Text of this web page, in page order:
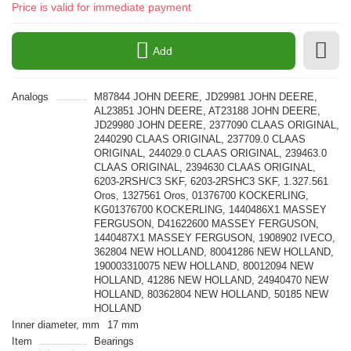
Price is valid for immediate payment
Add
Analogs
M87844 JOHN DEERE, JD29981 JOHN DEERE,
AL23851 JOHN DEERE, AT23188 JOHN DEERE,
JD29980 JOHN DEERE, 2377090 CLAAS ORIGINAL,
2440290 CLAAS ORIGINAL, 237709.0 CLAAS
ORIGINAL, 244029.0 CLAAS ORIGINAL, 239463.0
CLAAS ORIGINAL, 2394630 CLAAS ORIGINAL,
6203-2RSH/C3 SKF, 6203-2RSHC3 SKF, 1.327.561
Oros, 1327561 Oros, 01376700 KOCKERLING,
KG01376700 KOCKERLING, 1440486X1 MASSEY
FERGUSON, D41622600 MASSEY FERGUSON,
1440487X1 MASSEY FERGUSON, 1908902 IVECO,
362804 NEW HOLLAND, 80041286 NEW HOLLAND,
190003310075 NEW HOLLAND, 80012094 NEW
HOLLAND, 41286 NEW HOLLAND, 24940470 NEW
HOLLAND, 80362804 NEW HOLLAND, 50185 NEW
HOLLAND
Inner diameter, mm
17 mm
Item
Bearings